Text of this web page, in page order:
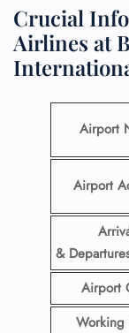
Crucial
Airlines at
Airport
Airport
&
Airport
Working